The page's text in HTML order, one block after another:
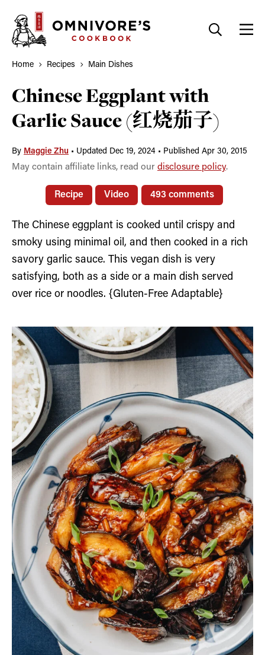
content
Home Recipes Main Dishes
Chinese Eggplant with
Garlic Sauce (红烧茄子)
By Maggie Zhu • Updated Dec 19, 2024 • Published Apr 30, 2015
May contain affiliate links, read our disclosure policy.
Recipe Video 493 comments
The Chinese eggplant is cooked until crispy and
smoky using minimal oil, and then cooked in a rich
savory garlic sauce. This vegan dish is very
satisfying, both as a side or a main dish served
over rice or noodles. {Gluten-Free Adaptable}